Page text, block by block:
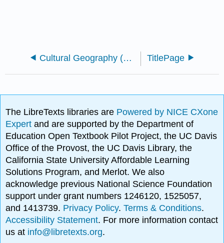
Cultural Geography (C-ID GEOG 120) TitlePage
The LibreTexts libraries are Powered by NICE CXone
Expertand are supported by the Department of
Education Open Textbook Pilot Project, the UC Davis
Office of the Provost, the UC Davis Library, the
California State University Affordable Learning
Solutions Program, and Merlot. We also
acknowledge previous National Science Foundation
support under grant numbers 1246120, 1525057,
and 1413739. Privacy Policy.Terms & Conditions.
Accessibility Statement. For more information contact
us at info@libretexts.org.